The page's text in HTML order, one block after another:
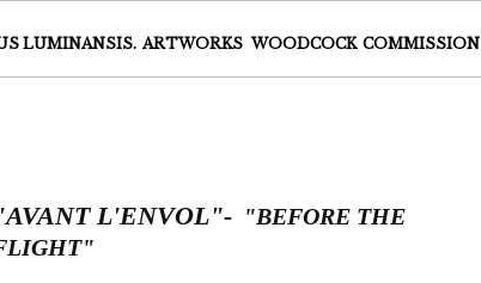
LUMINANSIS. ARTWORKS WOODCOCK COMMISSION
L'ENVOL"- "BEFORE THE